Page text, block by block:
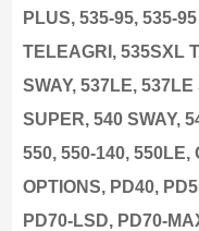
PLUS, 535-95, 535-
TELEAGRI, 535SXL
SWAY, 537LE,
SUPER, 540 SWAY,
550, 550-140,
OPTIONS, PD40,
PD70-LSD, PD70-